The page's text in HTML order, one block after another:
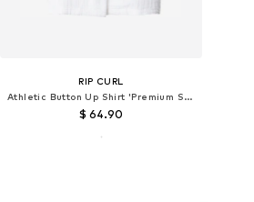
RIP CURL
Athletic Button Up Shirt 'Premium Surf'
$ 64.90